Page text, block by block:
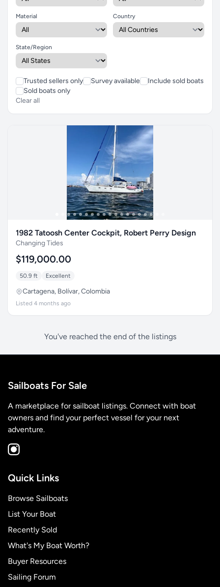
Material Country
State/Region
Trusted sellers only Survey available
Include sold boats
Sold boats only
Clear all
1982 Tatoosh Center Cockpit, Robert Perry Design
Changing Tides
$119,000.00
50.9 ft Excellent
Cartagena, Bolívar, Colombia
Listed 4 months ago
You've reached the end of the listings
Sailboats For Sale
A marketplace for sailboat listings. Connect with boat
owners and find your perfect vessel for your next
adventure.
Quick Links
Browse Sailboats
List Your Boat
Recently Sold
What's My Boat Worth?
Buyer Resources
Sailing Forum